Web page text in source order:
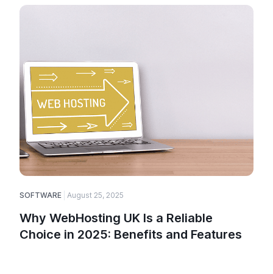
SOFTWARE August 25, 2025
Why WebHosting UK Is a Reliable
Choice in 2025: Benefits and Features